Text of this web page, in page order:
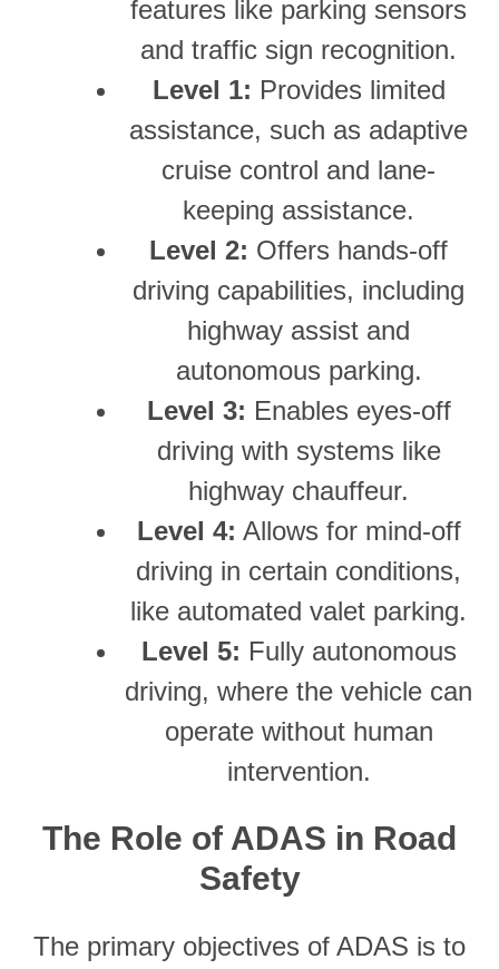
features like parking sensors
and traffic sign recognition.
Level 1: Provides limited
assistance, such as adaptive
cruise control and lane-
keeping assistance.
Level 2: Offers hands-off
driving capabilities, including
highway assist and
autonomous parking.
Level 3: Enables eyes-off
driving with systems like
highway chauffeur.
Level 4: Allows for mind-off
driving in certain conditions,
like automated valet parking.
Level 5: Fully autonomous
driving, where the vehicle can
operate without human
intervention.
The Role of ADAS in Road
Safety
The primary objectives of ADAS is to